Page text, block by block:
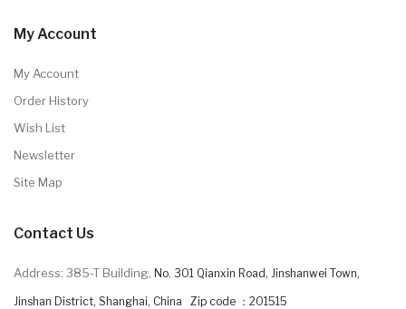
My Account
My Account
Order History
Wish List
Newsletter
Site Map
Contact Us
Address: 385-T Building, No. 301 Qianxin Road, Jinshanwei Town,
Jinshan District, Shanghai, China Zip code ：201515